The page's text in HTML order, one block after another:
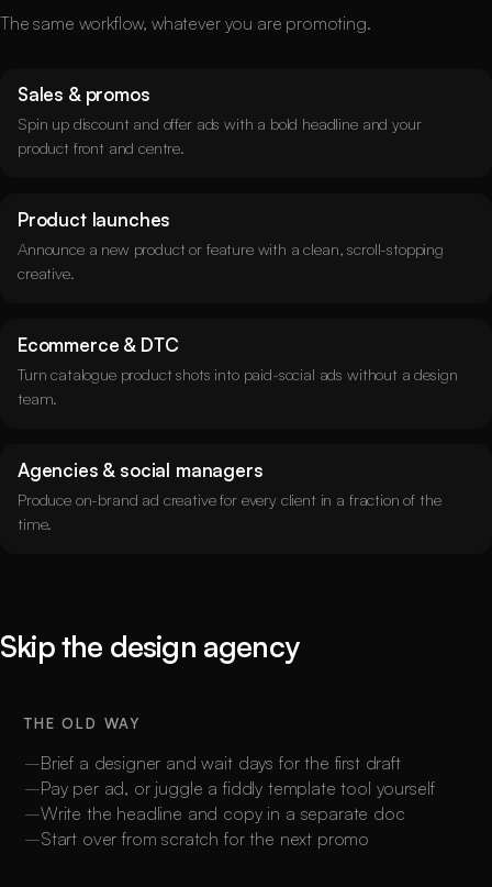
The same workflow, whatever you are promoting.
Sales & promos
Spin up discount and offer ads with a bold headline and your
product front and centre.
Product launches
Announce a new product or feature with a clean, scroll-stopping
creative.
Ecommerce & DTC
Turn catalogue product shots into paid-social ads without a design
team.
Agencies & social managers
Produce on-brand ad creative for every client in a fraction of the
time.
Skip the design agency
THE OLD WAY
Brief a designer and wait days for the first draft
Pay per ad, or juggle a fiddly template tool yourself
Write the headline and copy in a separate doc
Start over from scratch for the next promo